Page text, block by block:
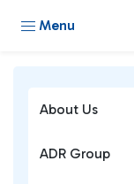
Menu
About Us
ADR Group